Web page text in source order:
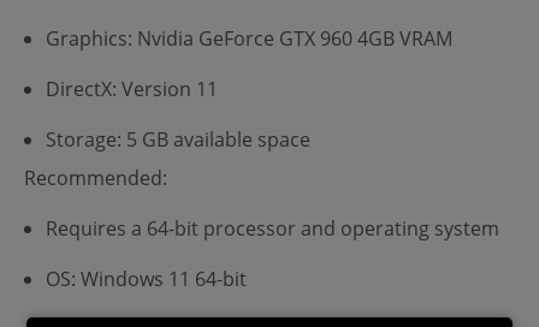
Graphics: Nvidia GeForce GTX 960 4GB VRAM
DirectX: Version 11
Storage: 5 GB available space
Recommended:
Requires a 64-bit processor and operating system
OS: Windows 11 64-bit